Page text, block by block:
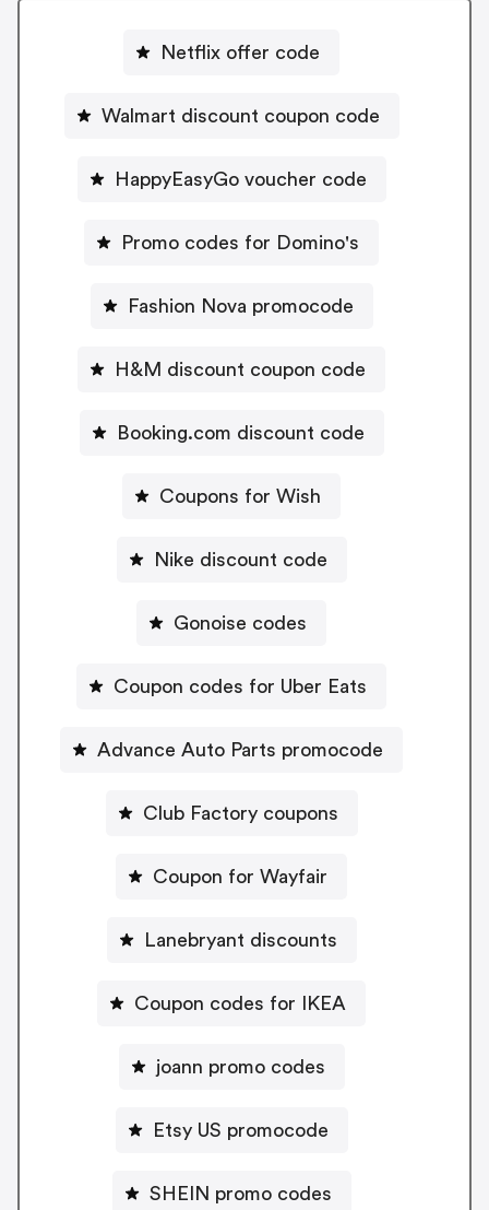
Netflix offer code
Walmart discount coupon code
HappyEasyGo voucher code
Promo codes for Domino's
Fashion Nova promocode
H&M discount coupon code
Booking.com discount code
Coupons for Wish
Nike discount code
Gonoise codes
Coupon codes for Uber Eats
Advance Auto Parts promocode
Club Factory coupons
Coupon for Wayfair
Lanebryant discounts
Coupon codes for IKEA
joann promo codes
Etsy US promocode
SHEIN promo codes